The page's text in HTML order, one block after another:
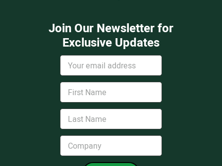
Join Our Newsletter for
Exclusive Updates